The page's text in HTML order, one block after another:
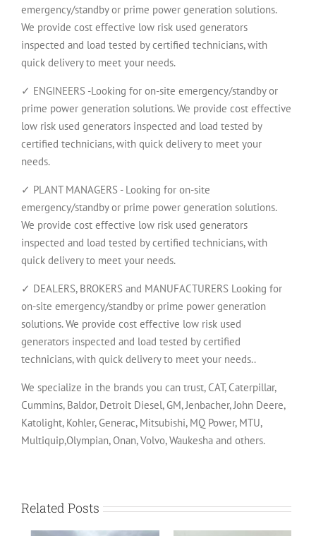
emergency/standby or prime power generation solutions.
We provide cost effective low risk used generators
inspected and load tested by certified technicians, with
quick delivery to meet your needs.
✓ ENGINEERS -Looking for on-site emergency/standby or
prime power generation solutions. We provide cost effective
low risk used generators inspected and load tested by
certified technicians, with quick delivery to meet your
needs.
✓ PLANT MANAGERS - Looking for on-site
emergency/standby or prime power generation solutions.
We provide cost effective low risk used generators
inspected and load tested by certified technicians, with
quick delivery to meet your needs.
✓ DEALERS, BROKERS and MANUFACTURERS Looking for
on-site emergency/standby or prime power generation
solutions. We provide cost effective low risk used
generators inspected and load tested by certified
technicians, with quick delivery to meet your needs..
We specialize in the brands you can trust, CAT, Caterpillar,
Cummins, Baldor, Detroit Diesel, GM, Jenbacher, John Deere,
Katolight, Kohler, Generac, Mitsubishi, MQ Power, MTU,
Multiquip,Olympian, Onan, Volvo, Waukesha and others.
Related Posts